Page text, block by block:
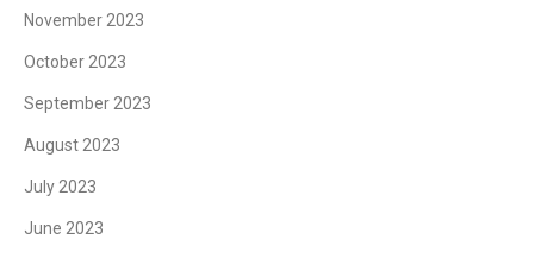
November 2023
October 2023
September 2023
August 2023
July 2023
June 2023